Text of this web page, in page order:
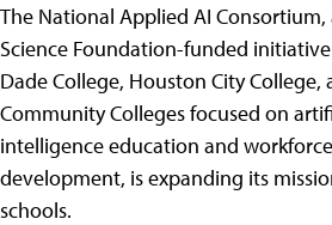
The National Applied AI
Science Foundation-funded
Dade College, Houston City College,
Community Colleges focused on
intelligence education and workforce
development, is expanding its
schools.